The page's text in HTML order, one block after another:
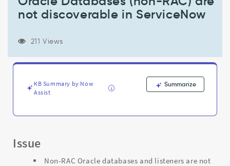
discoverable
ServiceNow
Support
Troubleshooting
not discoverable in ServiceNow
211 Views
KB Summary by Now
Assist
Summarize
Issue
Non-RAC Oracle databases and listeners are not